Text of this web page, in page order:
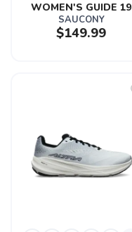
WOMEN'S GUIDE 19
SAUCONY
$149.99